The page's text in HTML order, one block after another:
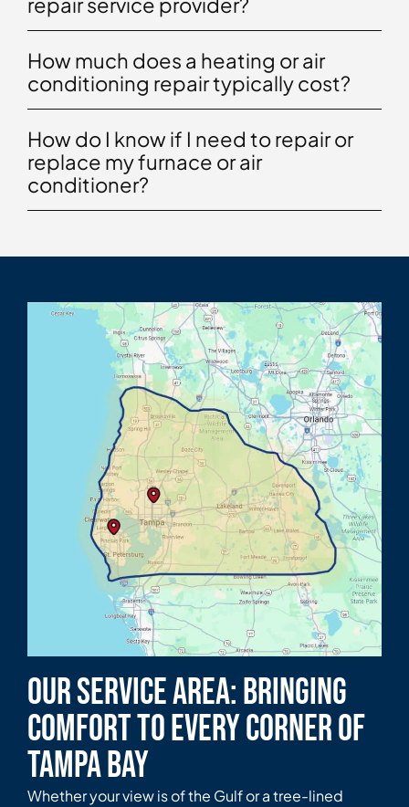
How much does a heating or air
conditioning repair typically cost?
How do I know if I need to repair or
replace my furnace or air
conditioner?
Our Service Area: Bringing
Comfort to Every Corner of
Tampa Bay
Whether your view is of the Gulf or a tree-lined